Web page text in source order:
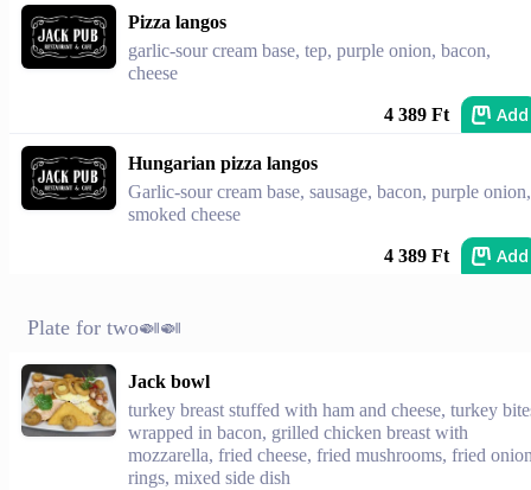
Pizza langos
garlic-sour cream base, tep, purple onion, bacon,
cheese
4 389 Ft Add
Hungarian pizza langos
Garlic-sour cream base, sausage, bacon, purple onion,
smoked cheese
4 389 Ft Add
Plate for two🍛🍛
Jack bowl
turkey breast stuffed with ham and cheese, turkey
wrapped in bacon, grilled chicken breast with
mozzarella, fried cheese, fried mushrooms, fried
rings, mixed side dish